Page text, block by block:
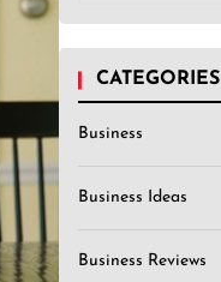
CATEGORIES
Business
Business Ideas
Business Reviews